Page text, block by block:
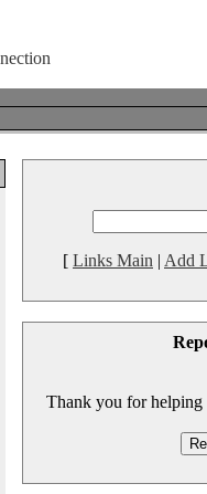
[ Links Main | Add
Thank you for helping